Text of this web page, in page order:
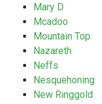
Mary D
Mcadoo
Mountain Top
Nazareth
Neffs
Nesquehoning
New Ringgold